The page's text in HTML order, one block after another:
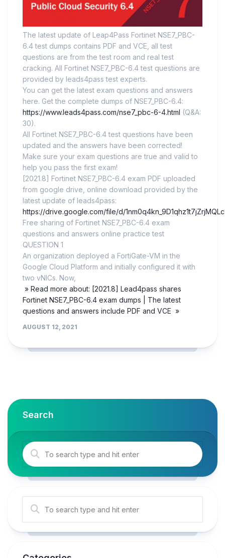
The latest update of Leap4Pass Fortinet NSE7_PBC-
6.4 test dumps contains PDF and VCE, all test
questions are from the test room and real test
cracking. All Fortinet NSE7_PBC-6.4 test questions are
provided by leads4pass test experts.
You can get the latest exam questions and answers
here. Get the complete dumps of NSE7_PBC-6.4:
https://www.leads4pass.com/nse7_pbc-6-4.html (Q&A:
30).
All Fortinet NSE7_PBC-6.4 test questions have been
updated and the answers have been corrected!
Make sure your exam questions are true and valid to
help you pass the first exam!
[2021.8] Fortinet NSE7_PBC-6.4 exam PDF uploaded
from google drive, online download provided by the
latest update of leads4pass:
https://drive.google.com/file/d/
Free sharing of Fortinet NSE7_PBC-6.4 exam
questions and answers online practice test
QUESTION 1
An organization deployed a FortiGate-VM in the
Google Cloud Platform and initially configured it with
two vNICs. Now,
» Read more about: [2021.8] Lead4pass shares
Fortinet NSE7_PBC-6.4 exam dumps | The latest
questions and answers include PDF and VCE »
AUGUST 12, 2021
Search